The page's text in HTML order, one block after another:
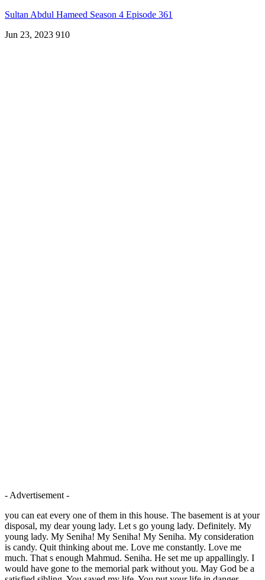
Sultan Abdul Hameed Season 4 Episode 361
Jun 23, 2023 910
- Advertisement -
you can eat every one of them in this house. The basement is at your
disposal, my dear young lady. Let s go young lady. Definitely. My
young lady. My Seniha! My Seniha! My Seniha. My consideration
is candy. Quit thinking about me. Love me constantly. Love me
much. That s enough Mahmud. Seniha. He set me up appallingly. I
would have gone to the memorial park without you. May God be a